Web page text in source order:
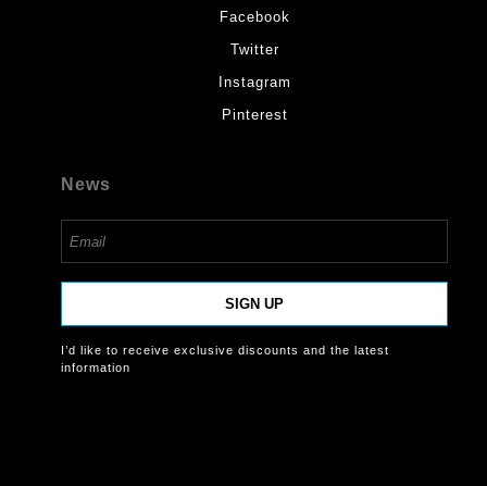
Facebook
Twitter
Instagram
Pinterest
News
SIGN UP
I’d like to receive exclusive discounts and the latest
information